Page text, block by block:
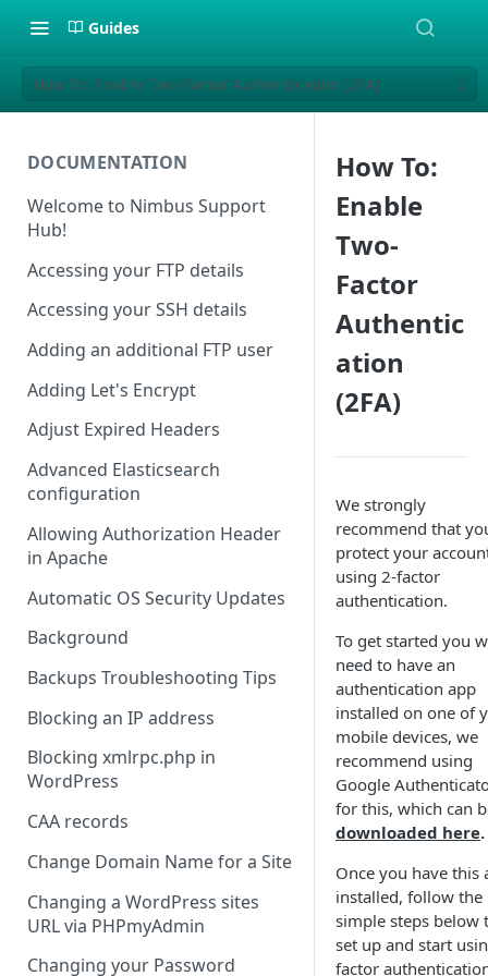
Guides
How To: Enable Two-Factor Authentication (2FA)
DOCUMENTATION
Welcome to Nimbus Support
Hub!
Accessing your FTP details
Accessing your SSH details
Adding an additional FTP user
Adding Let's Encrypt
Adjust Expired Headers
Advanced Elasticsearch
configuration
Allowing Authorization Header
in Apache
Automatic OS Security Updates
Background
Backups Troubleshooting Tips
Blocking an IP address
Blocking xmlrpc.php in
WordPress
CAA records
Change Domain Name for a Site
Changing a WordPress sites
URL via PHPmyAdmin
Changing your Password
How To:
Enable
Two-
Factor
Authentic
ation
(2FA)
We strongly
recommend that
protect your
using 2-factor
authentication.
To get started you
need to have an
authentication app
installed on one of
mobile devices, we
recommend using
Google
for this, which can
downloaded here.
Once you have this
installed, follow the
simple steps below
set up and start
factor